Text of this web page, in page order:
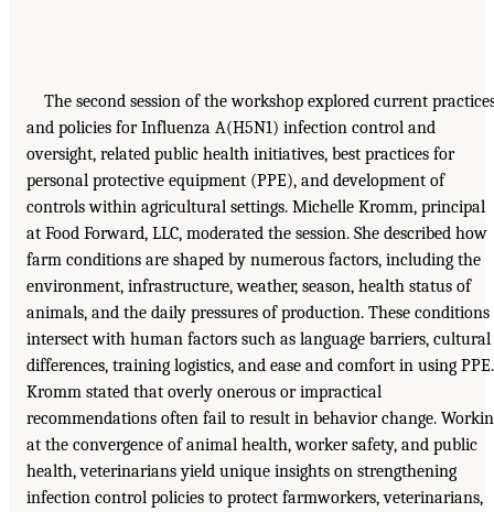
The second session of the workshop explored current
and policies for Influenza A(H5N1) infection control and
oversight, related public health initiatives, best practices for
personal protective equipment (PPE), and development of
controls within agricultural settings. Michelle Kromm, principal
at Food Forward, LLC, moderated the session. She described how
farm conditions are shaped by numerous factors, including the
environment, infrastructure, weather, season, health status of
animals, and the daily pressures of production. These conditions
intersect with human factors such as language barriers, cultural
differences, training logistics, and ease and comfort in using PPE.
Kromm stated that overly onerous or impractical
recommendations often fail to result in behavior change.
at the convergence of animal health, worker safety, and public
health, veterinarians yield unique insights on strengthening
infection control policies to protect farmworkers, veterinarians,